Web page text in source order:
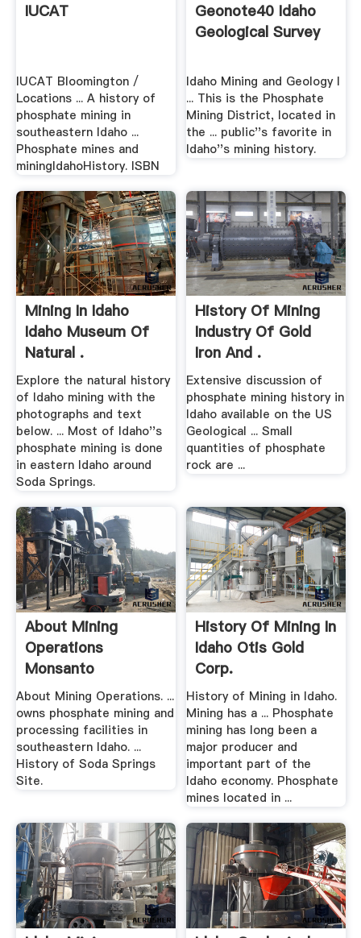
IUCAT
IUCAT Bloomington /
Locations ... A history of
phosphate mining in
southeastern Idaho ...
Phosphate mines and
miningIdahoHistory. ISBN
Geonote40 Idaho
Geological Survey
Idaho Mining and Geology I
... This is the Phosphate
Mining District, located in
the ... public''s favorite in
Idaho''s mining history.
Mining In Idaho
Idaho Museum Of
Natural .
Explore the natural history
of Idaho mining with the
photographs and text
below. ... Most of Idaho''s
phosphate mining is done
in eastern Idaho around
Soda Springs.
History Of Mining
Industry Of Gold
Iron And .
Extensive discussion of
phosphate mining history in
Idaho available on the US
Geological ... Small
quantities of phosphate
rock are ...
About Mining
Operations
Monsanto
About Mining Operations. ...
owns phosphate mining and
processing facilities in
southeastern Idaho. ...
History of Soda Springs
Site.
History Of Mining In
Idaho Otis Gold
Corp.
History of Mining in Idaho.
Mining has a ... Phosphate
mining has long been a
major producer and
important part of the
Idaho economy. Phosphate
mines located in ...